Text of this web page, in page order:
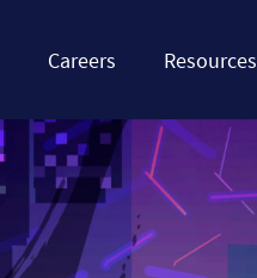
Careers Resources